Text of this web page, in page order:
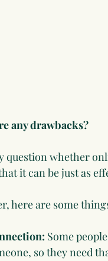
any drawbacks?
question whether
it can be just as
here are some
Some
so they need